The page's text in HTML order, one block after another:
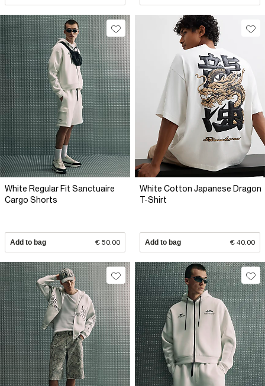
White Regular Fit Sanctuaire
Cargo Shorts
Add to bag € 50.00
White Cotton Japanese Dragon
T-Shirt
Add to bag € 40.00